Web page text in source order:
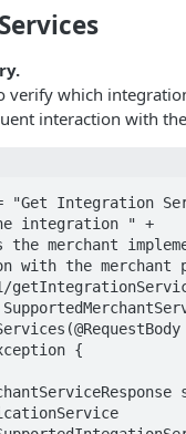
verify which
interaction with
= "Get Integration
integration " +
with the merchant
{